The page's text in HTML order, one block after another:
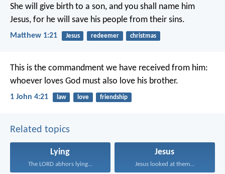
She will give birth to a son, and you shall name him
Jesus, for he will save his people from their sins.
Matthew 1:21 Jesus redeemer christmas
This is the commandment we have received from him:
whoever loves God must also love his brother.
1 John 4:21 law love friendship
Related topics
Lying
The LORD abhors lying...
Jesus
Jesus looked at them...